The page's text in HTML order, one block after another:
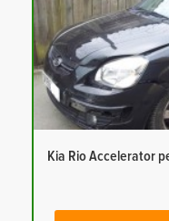
Kia Rio Accelerator